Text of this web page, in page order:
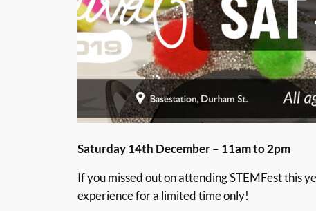
Saturday 14th December – 11am to 2pm
If you missed out on attending STEMFest this
experience for a limited time only!